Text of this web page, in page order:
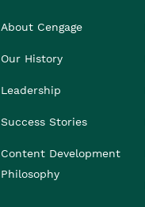
About Cengage
Our History
Leadership
Success Stories
Content Development
Philosophy